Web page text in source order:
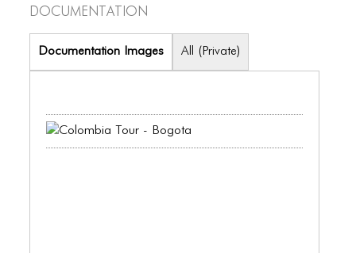
FOUR COLUMNS GRID
PORTFOLIO
THREE COLUMNS GRID
FOUR COLUMNS GRID
Documentation
Documentation Images All (Private)